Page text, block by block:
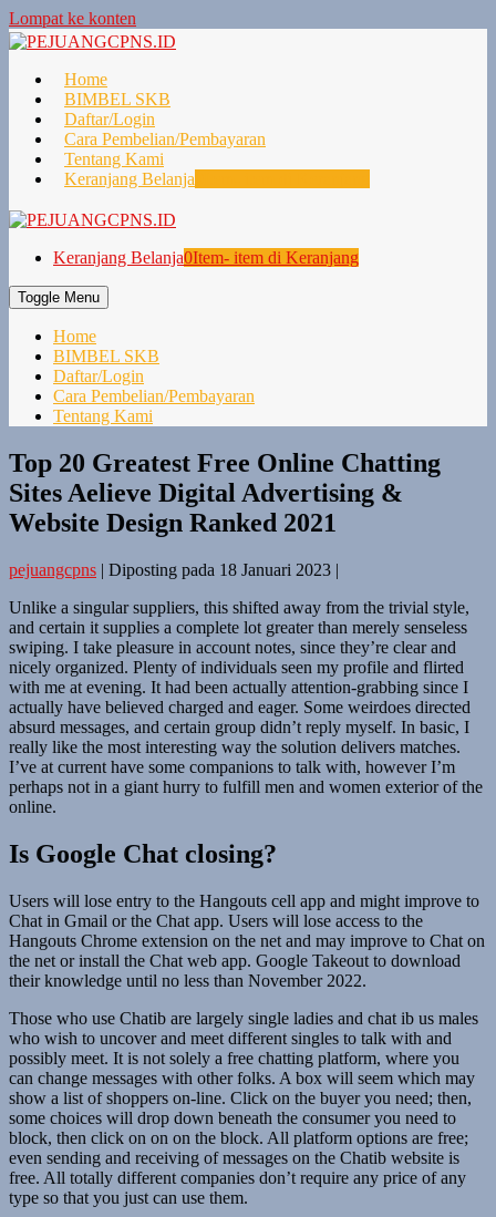
Lompat ke konten
Home
BIMBEL SKB
Daftar/Login
Cara Pembelian/Pembayaran
Tentang Kami
Keranjang Belanja
Keranjang Belanja0Item- item di Keranjang
Toggle Menu
Home
BIMBEL SKB
Daftar/Login
Cara Pembelian/Pembayaran
Tentang Kami
Top 20 Greatest Free Online Chatting
Sites Aelieve Digital Advertising &
Website Design Ranked 2021
pejuangcpns | Diposting pada 18 Januari 2023 |
Unlike a singular suppliers, this shifted away from the trivial style,
and certain it supplies a complete lot greater than merely senseless
swiping. I take pleasure in account notes, since they’re clear and
nicely organized. Plenty of individuals seen my profile and flirted
with me at evening. It had been actually attention-grabbing since I
actually have believed charged and eager. Some weirdoes directed
absurd messages, and certain group didn’t reply myself. In basic, I
really like the most interesting way the solution delivers matches.
I’ve at current have some companions to talk with, however I’m
perhaps not in a giant hurry to fulfill men and women exterior of the
online.
Is Google Chat closing?
Users will lose entry to the Hangouts cell app and might improve to
Chat in Gmail or the Chat app. Users will lose access to the
Hangouts Chrome extension on the net and may improve to Chat on
the net or install the Chat web app. Google Takeout to download
their knowledge until no less than November 2022.
Those who use Chatib are largely single ladies and chat ib us males
who wish to uncover and meet different singles to talk with and
possibly meet. It is not solely a free chatting platform, where you
can change messages with other folks. A box will seem which may
show a list of shoppers on-line. Click on the buyer you need; then,
some choices will drop down beneath the consumer you need to
block, then click on on on the block. All platform options are free;
even sending and receiving of messages on the Chatib website is
free. All totally different companies don’t require any price of any
type so that you just can use them.